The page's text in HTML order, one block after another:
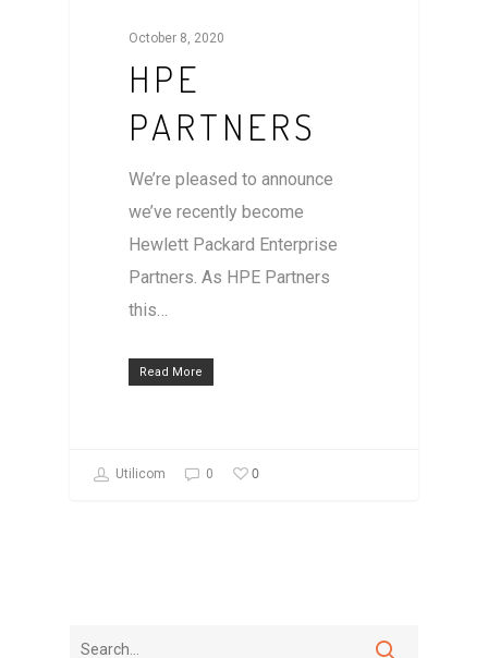
October 8, 2020
HPE
PARTNERS
We’re pleased to announce
we’ve recently become
Hewlett Packard Enterprise
Partners. As HPE Partners
this…
Read More
Utilicom 0 0